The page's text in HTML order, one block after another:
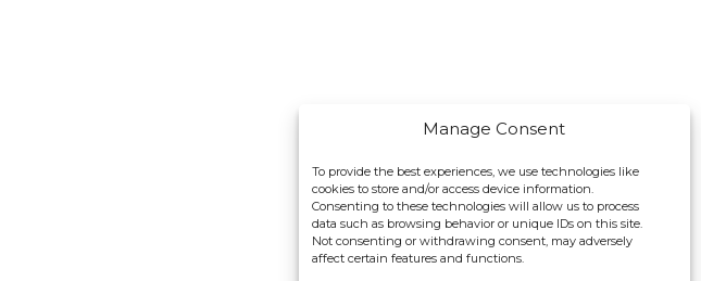
Manage Consent
To provide the best experiences, we use technologies like
cookies to store and/or access device information.
Consenting to these technologies will allow us to process
data such as browsing behavior or unique IDs on this site.
Not consenting or withdrawing consent, may adversely
affect certain features and functions.